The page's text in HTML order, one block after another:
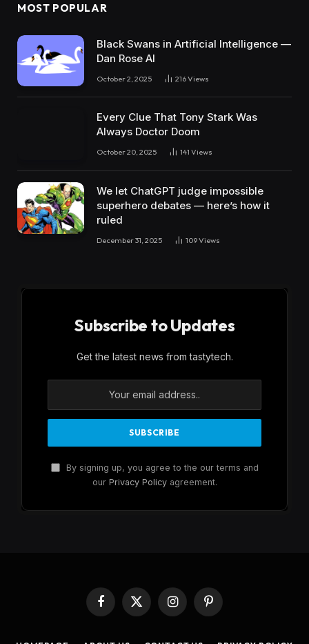
MOST POPULAR
Black Swans in Artificial Intelligence —
Dan Rose AI
October 2, 2025 216Views
Every Clue That Tony Stark Was
Always Doctor Doom
October 20, 2025 141 Views
We let ChatGPT judge impossible
superhero debates — here’s how it
ruled
December 31, 2025 109Views
Subscribe to Updates
Get the latest news from tastytech.
By signing up, you agree to the our terms and
our Privacy Policyagreement.
Facebook
X
(Twitter)
InstagramPinterest